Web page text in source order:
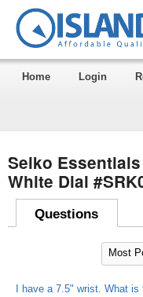
Home Login
Seiko
White Dial
Questions
I have a 7.5" wrist. What